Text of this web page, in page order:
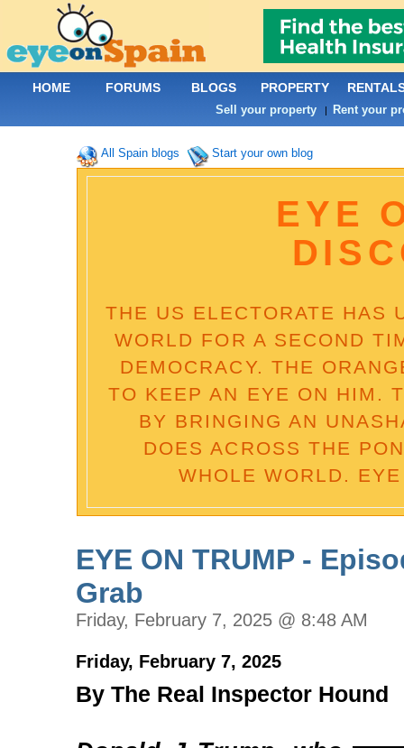
All Spain blogs Start your own blog
EYE
THE US ELECTORATE HAS
WORLD FOR A SECOND
DEMOCRACY. THE
TO KEEP AN EYE ON HIM.
BY BRINGING AN
DOES ACROSS THE
WHOLE WORLD.
EYE ON TRUMP -
Grab
Friday, February 7, 2025 @ 8:48 AM
Friday, February 7, 2025
By The Real Inspector Hound
HOME FORUMS BLOGS PROPERTY
Sell your property | Rent your